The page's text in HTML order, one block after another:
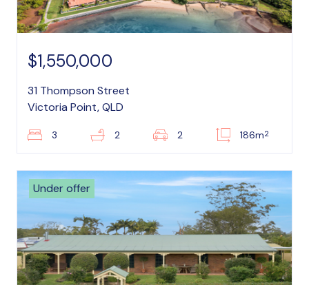
$1,550,000
31 Thompson Street
Victoria Point, QLD
3 2 2 186m2
Under offer